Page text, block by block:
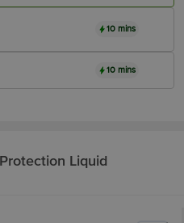
10 mins
10 mins
Liquid